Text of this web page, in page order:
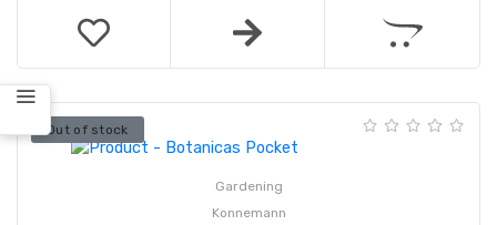
Out of stock
Gardening
Konnemann